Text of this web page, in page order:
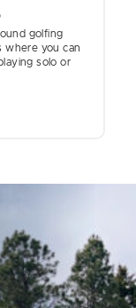
golfing
where you can
solo or